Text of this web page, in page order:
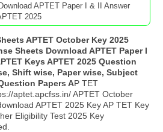
APTET Paper I & II Answer
2025
APTET October Key 2025
Sheets Download APTET Paper I
Keys APTET 2025 Question
Shift wise, Paper wise, Subject
Papers AP TET
aptet.apcfss.in/ APTET October
APTET 2025 Key AP TET Key
Eligibility Test 2025 Key